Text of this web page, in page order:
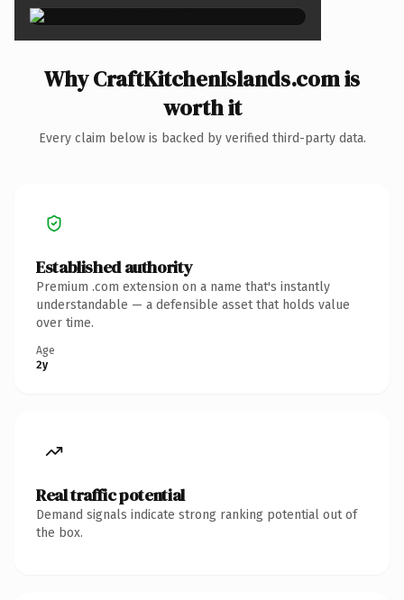
Why CraftKitchenIslands.com is
worth it
Every claim below is backed by verified third-party data.
Established authority
Premium .com extension on a name that's instantly
understandable — a defensible asset that holds value
over time.
Age
2y
Real traffic potential
Demand signals indicate strong ranking potential out of
the box.